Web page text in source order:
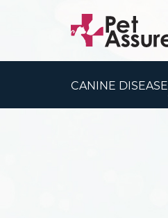
CANINE DISEASE